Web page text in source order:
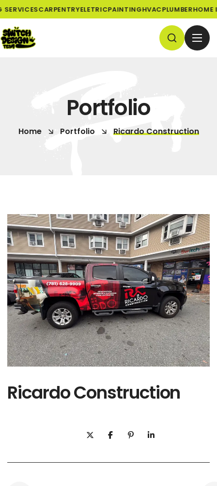
CARPENTRYELETRICPAINTINGHVACPLUMBERHOME
Portfolio
Home Portfolio Ricardo Construction
Ricardo Construction